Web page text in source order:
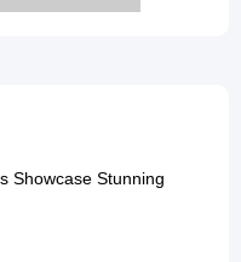
Showcase Stunning